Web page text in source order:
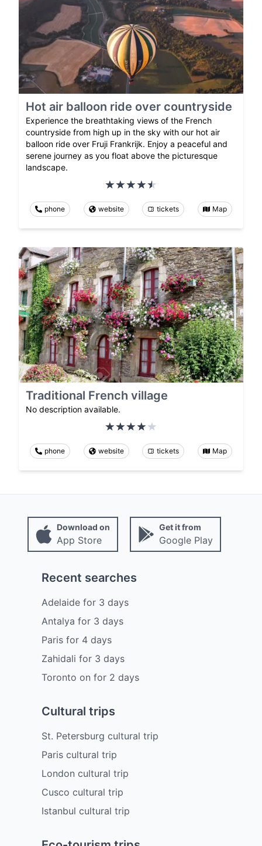
Hot air balloon ride over countryside
Experience the breathtaking views of the French
countryside from high up in the sky with our hot air
balloon ride over Fruji Frankrijk. Enjoy a peaceful and
serene journey as you float above the picturesque
landscape.
phone website tickets Map
Traditional French village
No description available.
phone website tickets Map
Download on
App Store
Get it from
Google Play
Recent searches
Adelaidefor 3 days
Antalya for 3 days
Parisfor 4 days
Zahidali for 3 days
Toronto on for 2 days
Cultural trips
St. Petersburg cultural trip
Paris cultural trip
London cultural trip
Cusco cultural trip
Istanbul cultural trip